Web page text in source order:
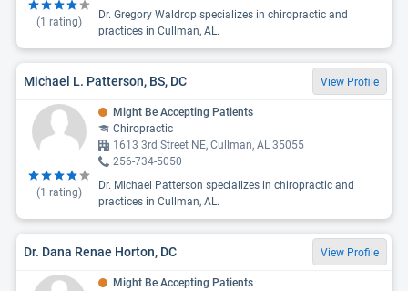
(1 rating)
Dr. Gregory Waldrop specializes in chiropractic and
practices in Cullman, AL.
Michael L. Patterson, BS, DC View Profile
(1 rating)
Might Be Accepting Patients
Chiropractic
1613 3rd Street NE, Cullman, AL 35055
256-734-5050
Dr. Michael Patterson specializes in chiropractic and
practices in Cullman, AL.
Dr. Dana Renae Horton, DC View Profile
Might Be Accepting Patients